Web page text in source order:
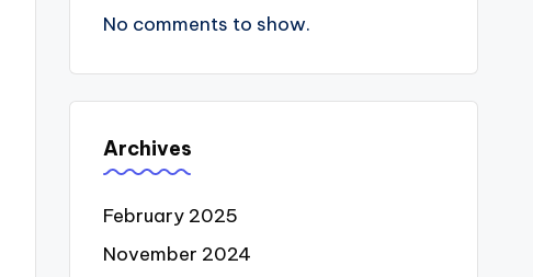
No comments to show.
Archives
February 2025
November 2024